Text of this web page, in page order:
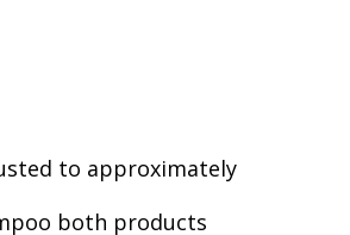
to approximately
both products